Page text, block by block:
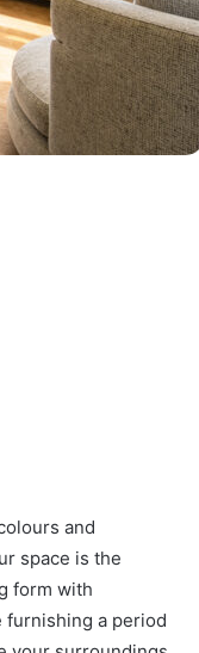
and
space is the
form with
furnishing a period